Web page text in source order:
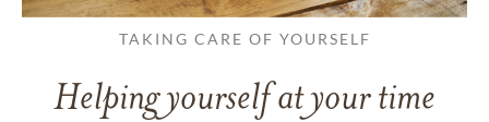
TAKING CARE OF YOURSELF
Helping yourself at your time